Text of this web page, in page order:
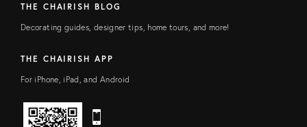
THE CHAIRISH BLOG
Decorating guides, designer tips, home tours, and more!
THE CHAIRISH APP
For iPhone, iPad, and Android